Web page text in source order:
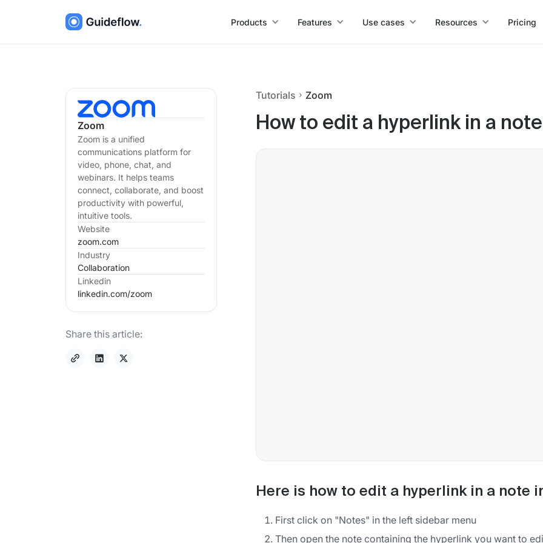
Products Features Use cases Resources Pricing
Zoom
Zoom is a unified
communications platform for
video, phone, chat, and
webinars. It helps teams
connect, collaborate, and boost
productivity with powerful,
intuitive tools.
Website
zoom.com
Industry
Collaboration
Linkedin
linkedin.com/zoom
Share this article:
Tutorials Zoom
How to edit a hyperlink in a
Here is how to edit a hyperlink in a note
First click on "Notes" in the left sidebar menu
Then open the note containing the hyperlink you want to